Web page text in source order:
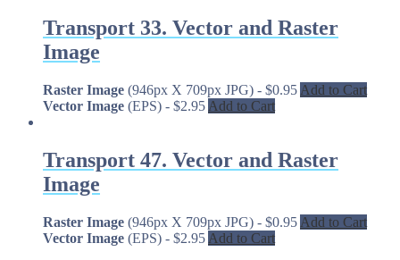
Transport 33. Vector and Raster
Image
Raster Image (946px X 709px JPG) - $0.95 Add to Cart
Vector Image (EPS) - $2.95 Add to Cart
Transport 47. Vector and Raster
Image
Raster Image (946px X 709px JPG) - $0.95 Add to Cart
Vector Image (EPS) - $2.95 Add to Cart